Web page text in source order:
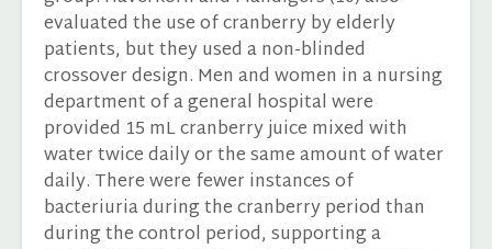
evaluated the use of cranberry by elderly
patients, but they used a non-blinded
crossover design. Men and women in a nursing
department of a general hospital were
provided 15 mL cranberry juice mixed with
water twice daily or the same amount of water
daily. There were fewer instances of
bacteriuria during the cranberry period than
during the control period, supporting a